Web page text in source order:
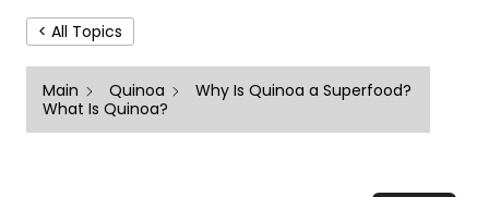
< All Topics
Main Quinoa
Why Is Quinoa a Superfood?
What Is Quinoa?